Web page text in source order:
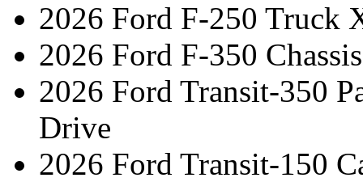
2026 Ford F-250 Truck
2026 Ford F-350
2026 Ford Transit-350
Drive
2026 Ford Transit-150